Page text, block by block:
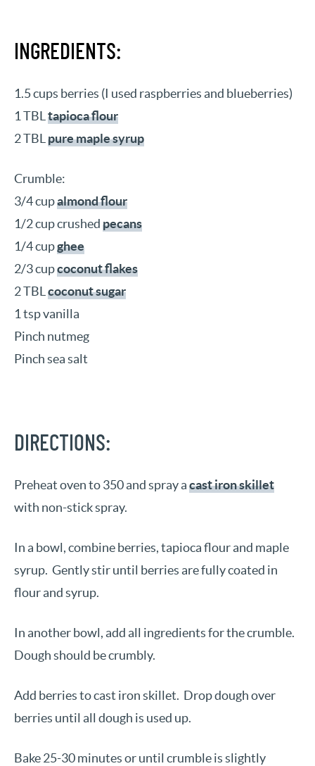
INGREDIENTS:
1.5 cups berries (I used raspberries and blueberries)
1 TBL tapioca flour
2 TBL pure maple syrup
Crumble:
3/4 cupalmond flour
1/2 cup crushedpecans
1/4 cupghee
2/3 cupcoconut flakes
2 TBL coconut sugar
1 tsp vanilla
Pinch nutmeg
Pinch sea salt
DIRECTIONS:
Preheat oven to 350 and spray acast iron skillet
with non-stick spray.
In a bowl, combine berries, tapioca flour and maple
syrup. Gently stir until berries are fully coated in
flour and syrup.
In another bowl, add all ingredients for the crumble.
Dough should be crumbly.
Add berries to cast iron skillet. Drop dough over
berries until all dough is used up.
Bake 25-30 minutes or until crumble is slightly